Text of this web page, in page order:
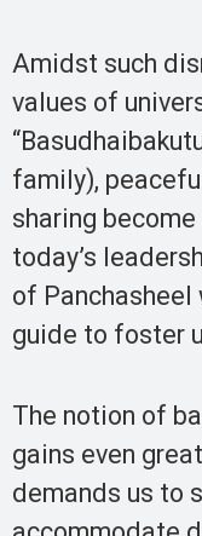
Amidst such
values of
family),
sharing
today’s
of
guide to foster
The notion of
gains even
demands us to